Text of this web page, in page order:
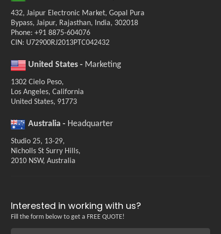
432, Jaipur Electronic Market, Gopal Pura
Bypass, Jaipur, Rajasthan, India, 302018
Phone: +91 8875-604076
CIN: U72900RJ2013PTC042432
United States - Marketing
1302 Cielo Peso,
Los Angeles, California
United States, 91773
Australia - Headquarter
Studio 25, 13-29,
Nicholls St Surry Hills,
2010 NSW, Australia
Interested in working with us?
Fill the form below to get a FREE QUOTE!